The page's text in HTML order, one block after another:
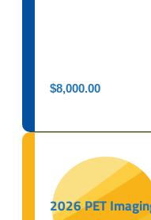
$8,000.00
2026 PET